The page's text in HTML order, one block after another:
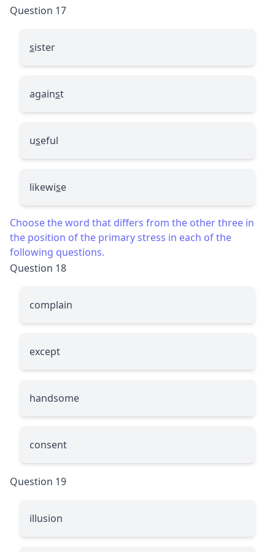
Question 17
sister
against
useful
likewise
Choose the word that differs from the other three in
the position of the primary stress in each of the
following questions.
Question 18
complain
except
handsome
consent
Question 19
illusion